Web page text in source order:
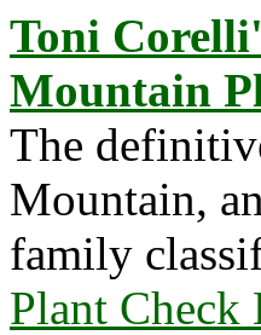
Toni
Mountain
The
Mountain,
family
Plant